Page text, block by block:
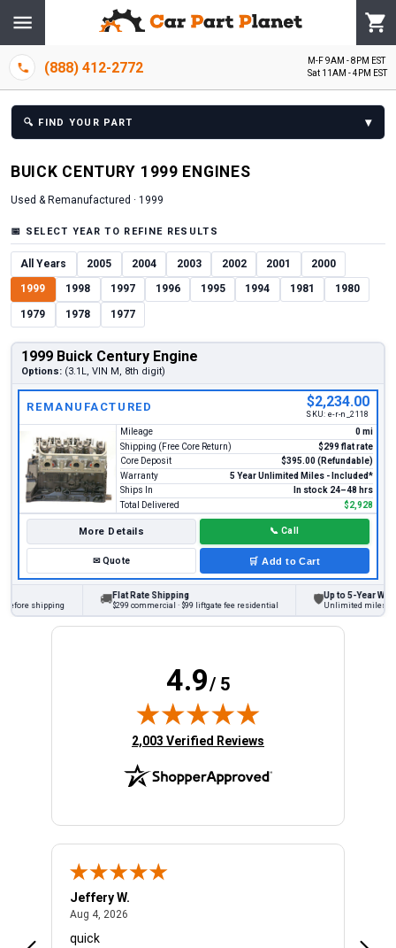
(888) 412-2772
M-F 9AM - 8PM EST
Sat 11AM - 4PM EST
🔍 FIND YOUR PART ▾
BUICK CENTURY 1999 ENGINES
Used & Remanufactured · 1999
📅 SELECT YEAR TO REFINE RESULTS
All Years 2005 2004 2003 2002 2001 2000
1999 1998 1997 1996 1995 1994 1981 1980
1979 1978 1977
1999 Buick Century Engine
Options: (3.1L, VIN M, 8th digit)
REMANUFACTURED $2,234.00
SKU: e-r-n_2118
Mileage
0 mi
Shipping (Free Core Return)
$299 flat rate
Core Deposit
$395.00 (Refundable)
Warranty
5 Year Unlimited Miles - Included*
Ships In
In stock 24–48 hrs
Total Delivered
$2,928
More Details 📞 Call
✉Quote 🛒 Add to Cart
shipping 🚚Flat Rate Shipping
$299 commercial · $99 liftgate fee residential 🛡Up to 5-Year
Unlimited miles on
4.9/ 5
(opens in new tab)
2,003 Verified Reviews
Jeffery W.
Aug 4, 2026
quick